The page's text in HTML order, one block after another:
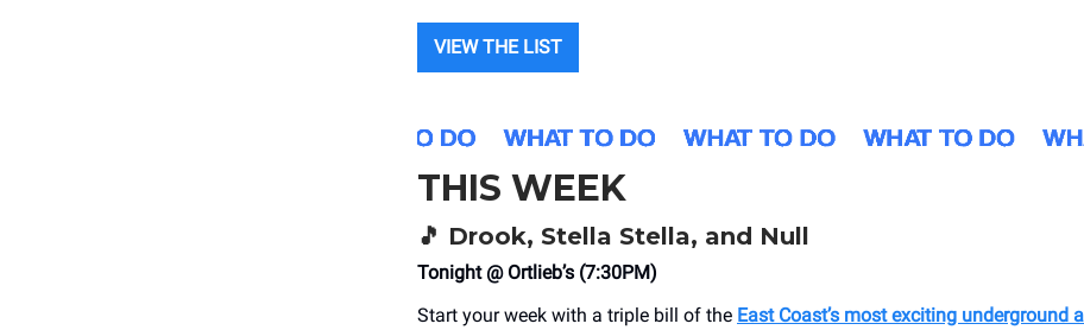
VIEW THE LIST
THIS WEEK
🎵 Drook, Stella Stella, and Null
Tonight @ Ortlieb’s (7:30PM)
Start your week with a triple bill of the East Coast’s most exciting underground